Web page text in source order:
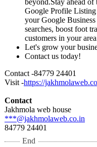
beyond.Stay ahead
Google Profile
your Google
searches, boost foot
customers in your
Let's grow your
Contact us today!
Contact -84779 24401
Visit -https://
Contact
Jakhmola web house
***@jakhmolaweb.co.in
84779 24401
End